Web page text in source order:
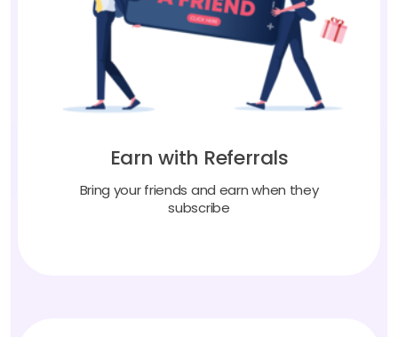
Earn with Referrals
Bring your friends and earn when they
subscribe